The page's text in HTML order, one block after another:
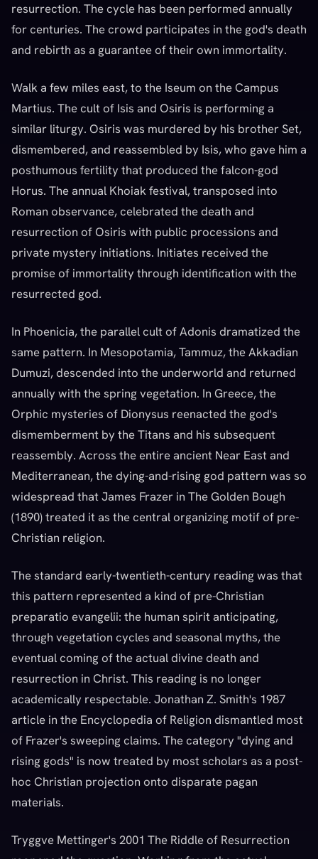
resurrection. The cycle has been performed annually
for centuries. The crowd participates in the god's death
and rebirth as a guarantee of their own immortality.
Walk a few miles east, to the Iseum on the Campus
Martius. The cult of Isis and Osiris is performing a
similar liturgy. Osiris was murdered by his brother Set,
dismembered, and reassembled by Isis, who gave him a
posthumous fertility that produced the falcon-god
Horus. The annual Khoiak festival, transposed into
Roman observance, celebrated the death and
resurrection of Osiris with public processions and
private mystery initiations. Initiates received the
promise of immortality through identification with the
resurrected god.
In Phoenicia, the parallel cult of Adonis dramatized the
same pattern. In Mesopotamia, Tammuz, the Akkadian
Dumuzi, descended into the underworld and returned
annually with the spring vegetation. In Greece, the
Orphic mysteries of Dionysus reenacted the god's
dismemberment by the Titans and his subsequent
reassembly. Across the entire ancient Near East and
Mediterranean, the dying-and-rising god pattern was so
widespread that James Frazer in The Golden Bough
(1890) treated it as the central organizing motif of pre-
Christian religion.
The standard early-twentieth-century reading was that
this pattern represented a kind of pre-Christian
preparatio evangelii: the human spirit anticipating,
through vegetation cycles and seasonal myths, the
eventual coming of the actual divine death and
resurrection in Christ. This reading is no longer
academically respectable. Jonathan Z. Smith's 1987
article in the Encyclopedia of Religion dismantled most
of Frazer's sweeping claims. The category "dying and
rising gods" is now treated by most scholars as a post-
hoc Christian projection onto disparate pagan
materials.
Tryggve Mettinger's 2001 The Riddle of Resurrection